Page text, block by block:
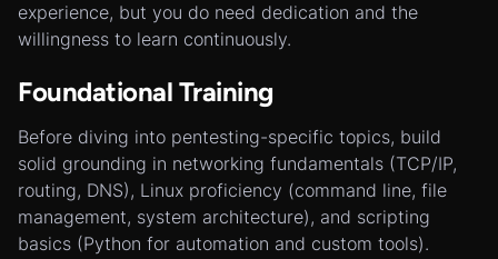
experience, but you do need dedication and the
willingness to learn continuously.
Foundational Training
Before diving into pentesting-specific topics, build
solid grounding in networking fundamentals (TCP/IP,
routing, DNS), Linux proficiency (command line, file
management, system architecture), and scripting
basics (Python for automation and custom tools).